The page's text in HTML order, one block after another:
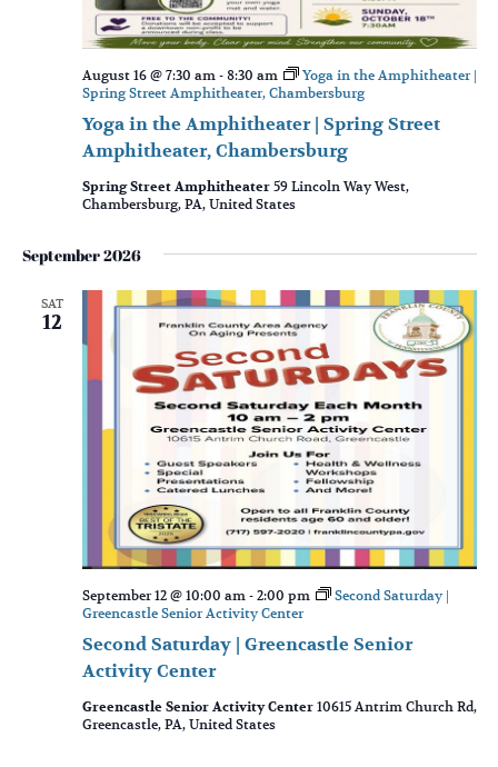
Yoga in the Amphitheater | Spring Street
Amphitheater, Chambersburg
August 16 @ 7:30 am - 8:30 am
Yoga in the Amphitheater |
Spring Street Amphitheater, Chambersburg
Spring Street Amphitheater 59 Lincoln Way West,
Chambersburg, PA, United States
September 2026
SAT
12
Second Saturday | Greencastle Senior
Activity Center
September 12 @ 10:00 am- 2:00 pm
Second Saturday |
Greencastle Senior Activity Center
Greencastle Senior Activity Center 10615 Antrim Church Rd,
Greencastle, PA, United States